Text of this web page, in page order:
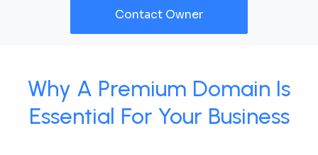
Contact Owner
Why A Premium Domain Is
Essential For Your Business